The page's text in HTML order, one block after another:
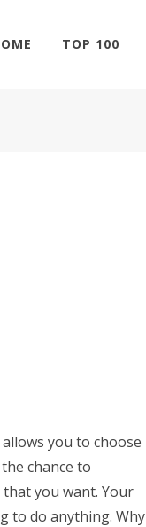
TOP 100
you to choose
chance to
you want. Your
to do anything. Why